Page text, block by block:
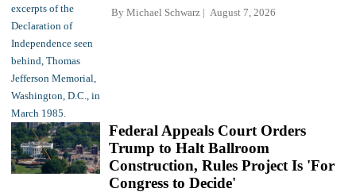
By Michael Schwarz August 7, 2026
Federal Appeals Court Orders
Trump to Halt Ballroom
Construction, Rules Project Is 'For
Congress to Decide'